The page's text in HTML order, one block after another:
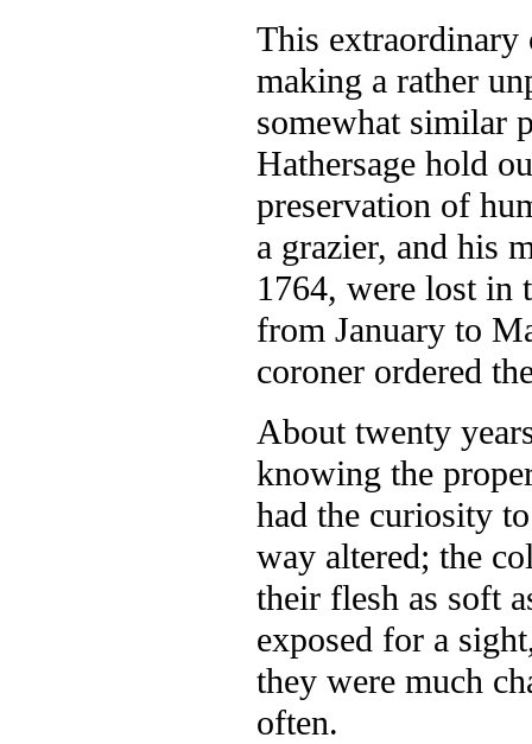
This extraordinary
making a rather
somewhat similar
Hathersage hold
preservation of
a grazier, and his
1764, were lost in
from January to
coroner ordered
About twenty
knowing the
had the curiosity
way altered; the
their flesh as soft
exposed for a
they were much
often.